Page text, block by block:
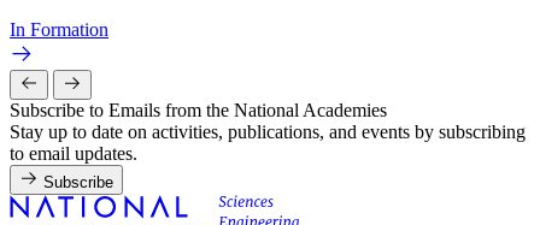
In Formation
Subscribe to Emails from the National Academies
Stay up to date on activities, publications, and events by subscribing
to email updates.
Subscribe